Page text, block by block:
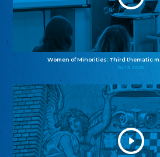
Women of Minorities: Third thematic
04.12.2025